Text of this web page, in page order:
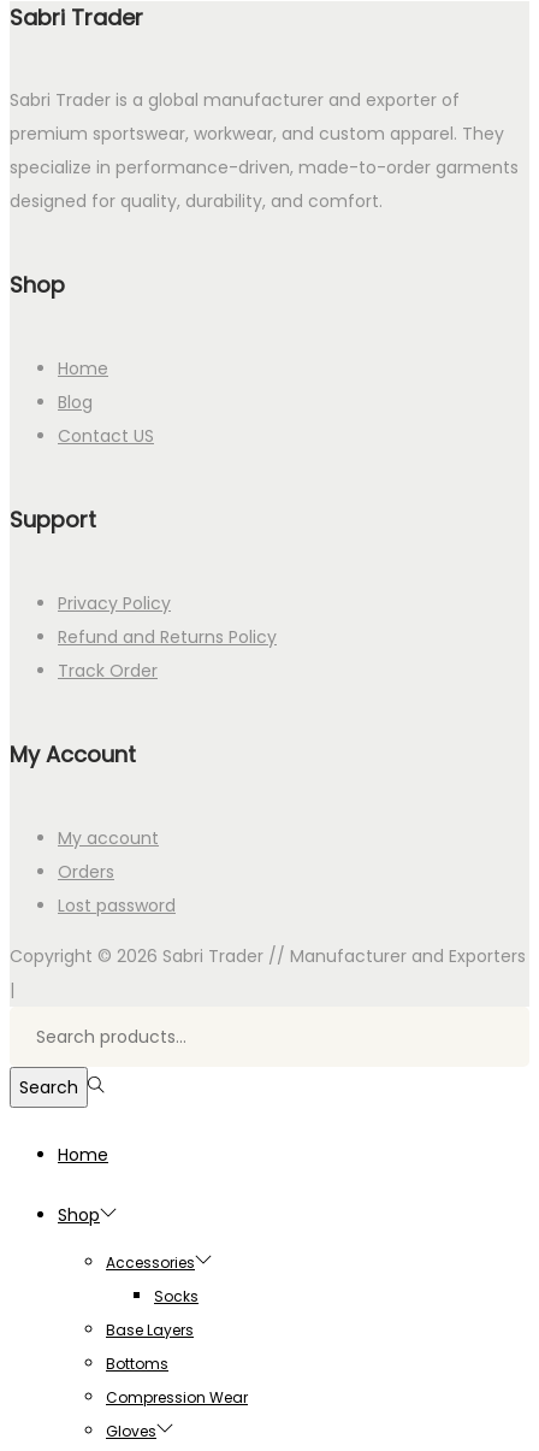
Sabri Trader
Sabri Trader is a global manufacturer and exporter of
premium sportswear, workwear, and custom apparel. They
specialize in performance-driven, made-to-order garments
designed for quality, durability, and comfort.
Shop
Home
Blog
Contact US
Support
Privacy Policy
Refund and Returns Policy
Track Order
My Account
My account
Orders
Lost password
Copyright © 2026 Sabri Trader // Manufacturer and Exporters
|
Search
Home
Shop
Accessories
Socks
Base Layers
Bottoms
Compression Wear
Gloves